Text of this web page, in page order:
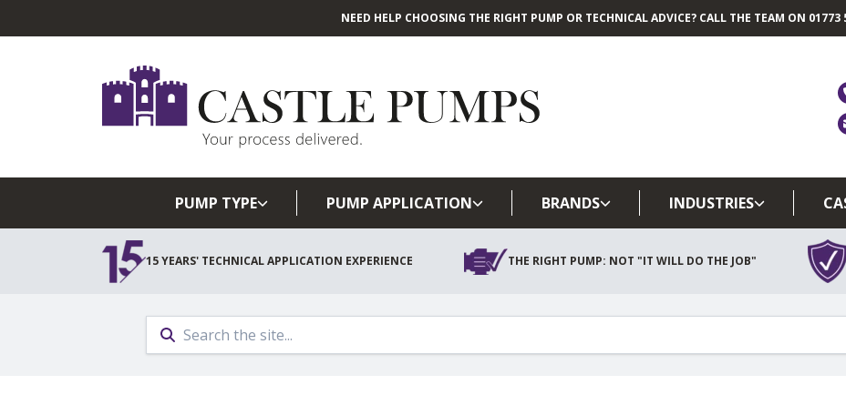
Skip to main content
NEED HELP CHOOSING THE RIGHT PUMP OR TECHNICAL ADVICE? CALL THE TEAM ON 01773
PUMP TYPE PUMP APPLICATION BRANDS INDUSTRIES
15 YEARS' TECHNICAL APPLICATION EXPERIENCE THE RIGHT PUMP: NOT "IT WILL DO THE JOB"